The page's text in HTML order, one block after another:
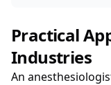
Practical
Industries
An